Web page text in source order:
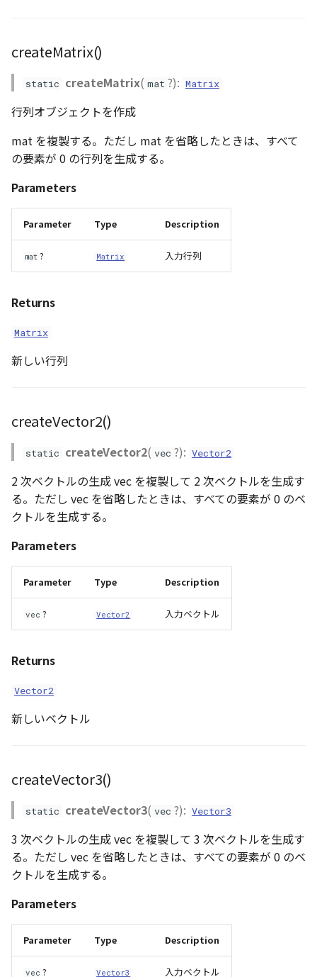
createMatrix()
static createMatrix( mat ?): Matrix
行列オブジェクトを作成
mat を複製する。ただし mat を省略したときは、すべて
の要素が 0 の行列を生成する。
Parameters
Parameter Type Description
mat ? Matrix 入力行列
Returns
Matrix
新しい行列
createVector2()
static createVector2( vec ?): Vector2
2 次ベクトルの生成 vec を複製して 2 次ベクトルを生成す
る。ただし vec を省略したときは、すべての要素が 0 のベ
クトルを生成する。
Parameters
Parameter Type Description
vec ? Vector2 入力ベクトル
Returns
Vector2
新しいベクトル
createVector3()
static createVector3( vec ?): Vector3
3 次ベクトルの生成 vec を複製して 3 次ベクトルを生成す
る。ただし vec を省略したときは、すべての要素が 0 のベ
クトルを生成する。
Parameters
Parameter Type Description
vec ? Vector3 入力ベクトル